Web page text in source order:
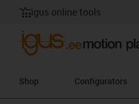
igus online tools
Shop Configurators